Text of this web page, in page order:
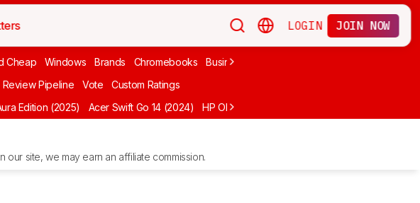
LOGIN JOIN NOW
Cheap Windows Brands Chromebooks Business
Review Pipeline Vote Custom Ratings
Edition (2025) Acer Swift Go 14 (2024) HP OMEN MAX 16 (2025)
our site, we may earn an affiliate commission.